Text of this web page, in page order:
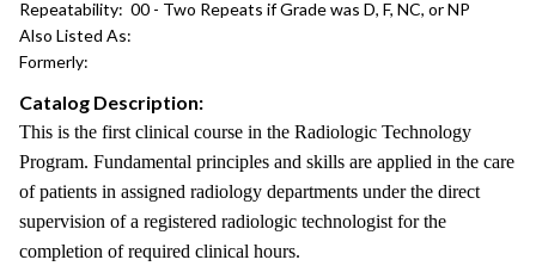
Repeatability: 00 - Two Repeats if Grade was D, F, NC, or NP
Also Listed As:
Formerly:
Catalog Description:
This is the first clinical course in the Radiologic Technology
Program. Fundamental principles and skills are applied in the care
of patients in assigned radiology departments under the direct
supervision of a registered radiologic technologist for the
completion of required clinical hours.